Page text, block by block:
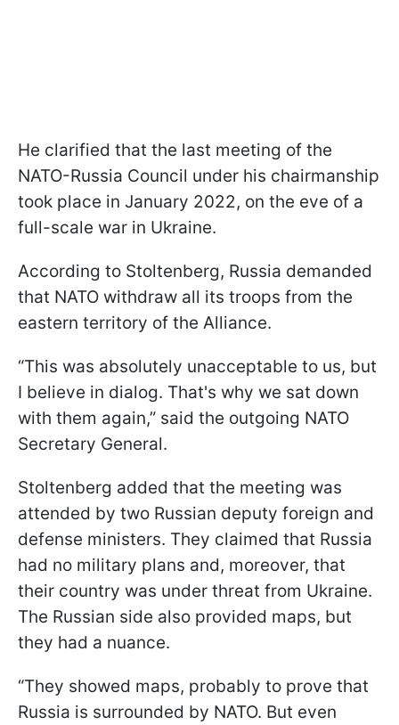
He clarified that the last meeting of the
NATO-Russia Council under his chairmanship
took place in January 2022, on the eve of a
full-scale war in Ukraine.
According to Stoltenberg, Russia demanded
that NATO withdraw all its troops from the
eastern territory of the Alliance.
“This was absolutely unacceptable to us, but
I believe in dialog. That's why we sat down
with them again,” said the outgoing NATO
Secretary General.
Stoltenberg added that the meeting was
attended by two Russian deputy foreign and
defense ministers. They claimed that Russia
had no military plans and, moreover, that
their country was under threat from Ukraine.
The Russian side also provided maps, but
they had a nuance.
“They showed maps, probably to prove that
Russia is surrounded by NATO. But even